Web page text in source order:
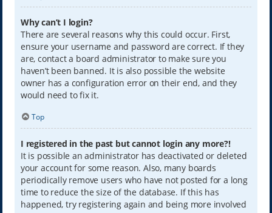
Why can’t I login?
There are several reasons why this could occur. First,
ensure your username and password are correct. If they
are, contact a board administrator to make sure you
haven’t been banned. It is also possible the website
owner has a configuration error on their end, and they
would need to fix it.
Top
I registered in the past but cannot login any more?!
It is possible an administrator has deactivated or deleted
your account for some reason. Also, many boards
periodically remove users who have not posted for a long
time to reduce the size of the database. If this has
happened, try registering again and being more involved